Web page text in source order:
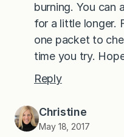
burning. You can
for a little longer.
one packet to
time you try.
Reply
Christine
May 18, 2017